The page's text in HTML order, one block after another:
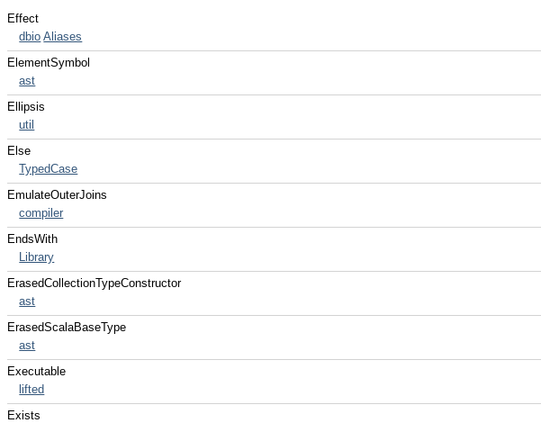
Effect
dbio Aliases
ElementSymbol
ast
Ellipsis
util
Else
TypedCase
EmulateOuterJoins
compiler
EndsWith
Library
ErasedCollectionTypeConstructor
ast
ErasedScalaBaseType
ast
Executable
lifted
Exists